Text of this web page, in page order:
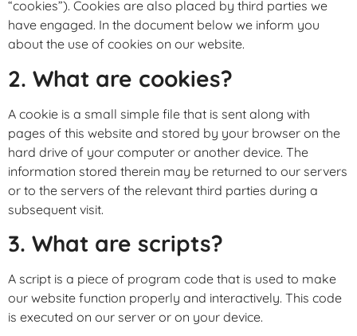
“cookies”). Cookies are also placed by third parties we
have engaged. In the document below we inform you
about the use of cookies on our website.
2. What are cookies?
A cookie is a small simple file that is sent along with
pages of this website and stored by your browser on the
hard drive of your computer or another device. The
information stored therein may be returned to our servers
or to the servers of the relevant third parties during a
subsequent visit.
3. What are scripts?
A script is a piece of program code that is used to make
our website function properly and interactively. This code
is executed on our server or on your device.